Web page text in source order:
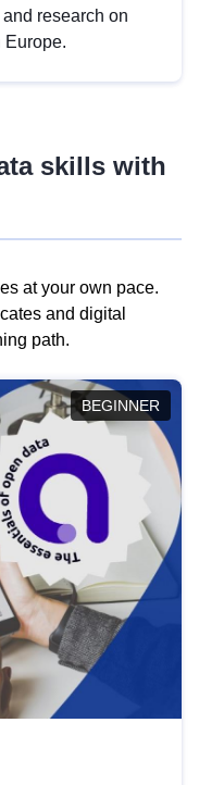
research on
Europe.
skills with
at your own pace.
and digital
path.
BEGINNER